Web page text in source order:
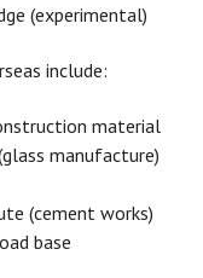
(experimental)
include:
material
manufacture)
(cement works)
base